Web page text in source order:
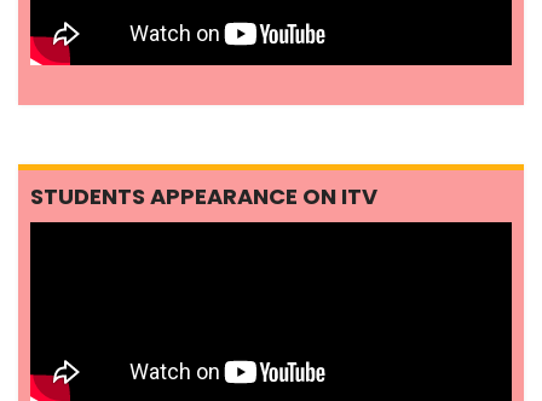
STUDENTS APPEARANCE ON ITV